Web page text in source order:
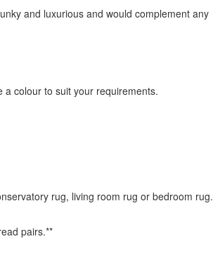
and luxurious and would complement any
colour to suit your requirements.
rug, living room rug or bedroom rug.
pairs.**